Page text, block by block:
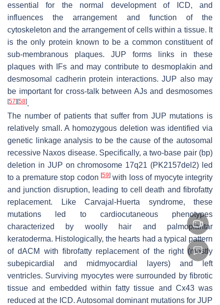
essential for the normal development of ICD, and
influences the arrangement and function of the
cytoskeleton and the arrangement of cells within a tissue. It
is the only protein known to be a common constituent of
sub-membranous plaques. JUP forms links in these
plaques with IFs and may contribute to desmoplakin and
desmosomal cadherin protein interactions. JUP also may
be important for cross-talk between AJs and desmosomes
[57] [58].
The number of patients that suffer from JUP mutations is
relatively small. A homozygous deletion was identified via
genetic linkage analysis to be the cause of the autosomal
recessive Naxos disease. Specifically, a two-base pair (bp)
deletion in JUP on chromosome 17q21 (PK2157del2) led
to a premature stop codon [59] with loss of myocyte integrity
and junction disruption, leading to cell death and fibrofatty
replacement. Like Carvajal-Huerta syndrome, these
mutations led to cardiocutaneous phenotypes
characterized by woolly hair and palmoplantar
keratoderma. Histologically, the hearts had a typical pattern
of dACM with fibrofatty replacement of the right (mostly
subepicardial and midmyocardial layers) and left
ventricles. Surviving myocytes were surrounded by fibrotic
tissue and embedded within fatty tissue and Cx43 was
reduced at the ICD. Autosomal dominant mutations for JUP